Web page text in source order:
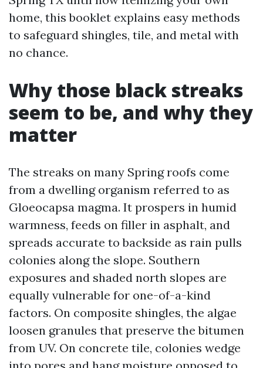
home, this booklet explains easy methods
to safeguard shingles, tile, and metal with
no chance.
Why those black streaks
seem to be, and why they
matter
The streaks on many Spring roofs come
from a dwelling organism referred to as
Gloeocapsa magma. It prospers in humid
warmness, feeds on filler in asphalt, and
spreads accurate to backside as rain pulls
colonies along the slope. Southern
exposures and shaded north slopes are
equally vulnerable for one-of-a-kind
factors. On composite shingles, the algae
loosen granules that preserve the bitumen
from UV. On concrete tile, colonies wedge